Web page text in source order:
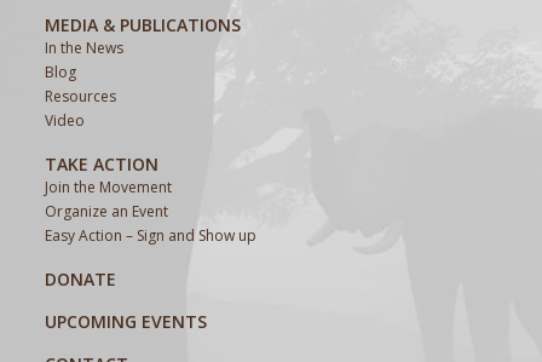
MEDIA & PUBLICATIONS
In the News
Blog
Resources
Video
TAKE ACTION
Join the Movement
Organize an Event
Easy Action – Sign and Show up
DONATE
UPCOMING EVENTS